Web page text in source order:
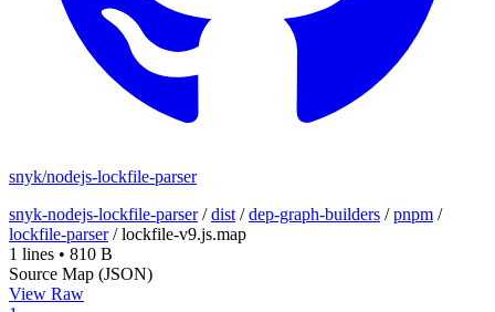
snyk/nodejs-lockfile-parser
snyk-nodejs-lockfile-parser/dist /dep-graph-builders /pnpm /
lockfile-parser/lockfile-v9.js.map
1 lines • 810 B
Source Map (JSON)
View Raw